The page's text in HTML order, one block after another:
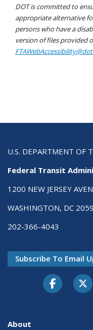
DOT is committed to
appropriate alternative
persons who have a
version of files provided
U.S. DEPARTMENT OF
Federal Transit
1200 NEW JERSEY
WASHINGTON, DC
202-366-4043
Subscribe To Email
About